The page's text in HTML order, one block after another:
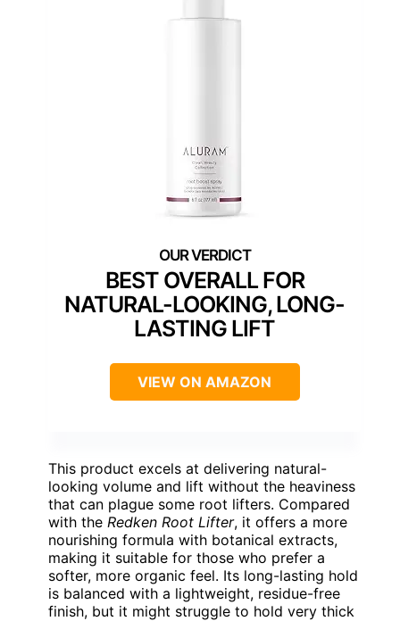
BEST OVERALL FOR
NATURAL-LOOKING, LONG-
LASTING LIFT
VIEW ON AMAZON
This product excels at delivering natural-
looking volume and lift without the heaviness
that can plague some root lifters. Compared
with the Redken Root Lifter, it offers a more
nourishing formula with botanical extracts,
making it suitable for those who prefer a
softer, more organic feel. Its long-lasting hold
is balanced with a lightweight, residue-free
finish, but it might struggle to hold very thick